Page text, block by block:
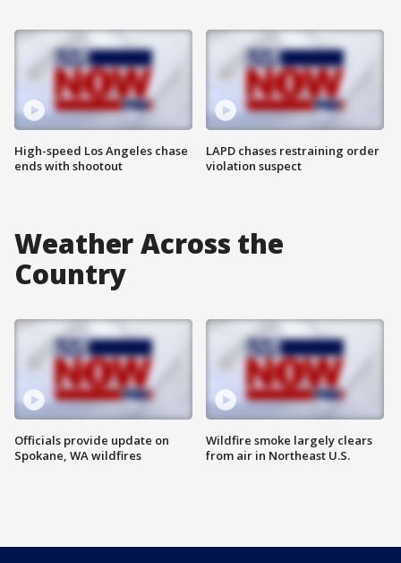
High-speed Los Angeles chase
ends with shootout
LAPD chases restraining order
violation suspect
Weather Across the
Country
Officials provide update on
Spokane, WA wildfires
Wildfire smoke largely clears
from air in Northeast U.S.